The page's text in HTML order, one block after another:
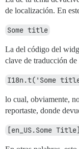
de localización. En
Some title
La del código del
clave de traducción
I18n.t('Some
lo cual, obviamente,
reportaste, donde
[en_US.Some Title]